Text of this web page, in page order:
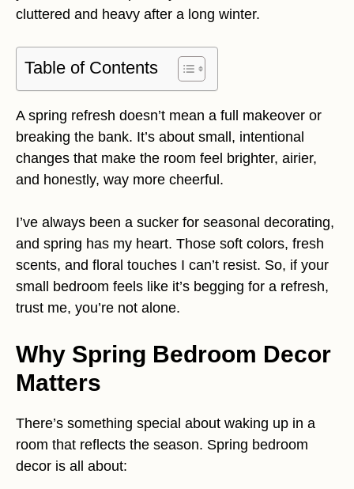
cluttered and heavy after a long winter.
Table of Contents
A spring refresh doesn’t mean a full makeover or
breaking the bank. It’s about small, intentional
changes that make the room feel brighter, airier,
and honestly, way more cheerful.
I’ve always been a sucker for seasonal decorating,
and spring has my heart. Those soft colors, fresh
scents, and floral touches I can’t resist. So, if your
small bedroom feels like it’s begging for a refresh,
trust me, you’re not alone.
Why Spring Bedroom Decor
Matters
There’s something special about waking up in a
room that reflects the season. Spring bedroom
decor is all about: